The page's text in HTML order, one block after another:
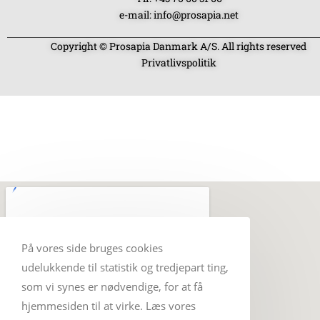
e-mail: info@prosapia.net
Copyright © Prosapia Danmark A/S. All rights reserved
Privatlivspolitik
På vores side bruges cookies
udelukkende til statistik og tredjepart ting,
som vi synes er nødvendige, for at få
hjemmesiden til at virke. Læs vores